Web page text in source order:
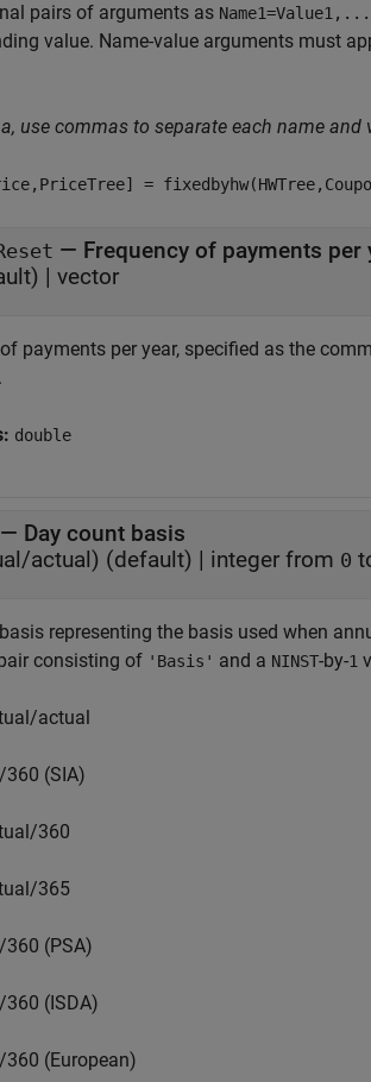
pairs of arguments as
value. Name-value arguments must
use commas to separate each name and
=
— Frequency of payments per
| vector
payments per year, specified as the
double
— Day count basis
actual) (default) | integer from 0
representing the basis used when
consisting of 'Basis' and a NINST-by-1
actual
360 (SIA)
360
365
(PSA)
360 (ISDA)
360 (European)